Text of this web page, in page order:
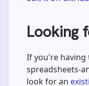
Looking
If you're
spreadsheets-
look for an